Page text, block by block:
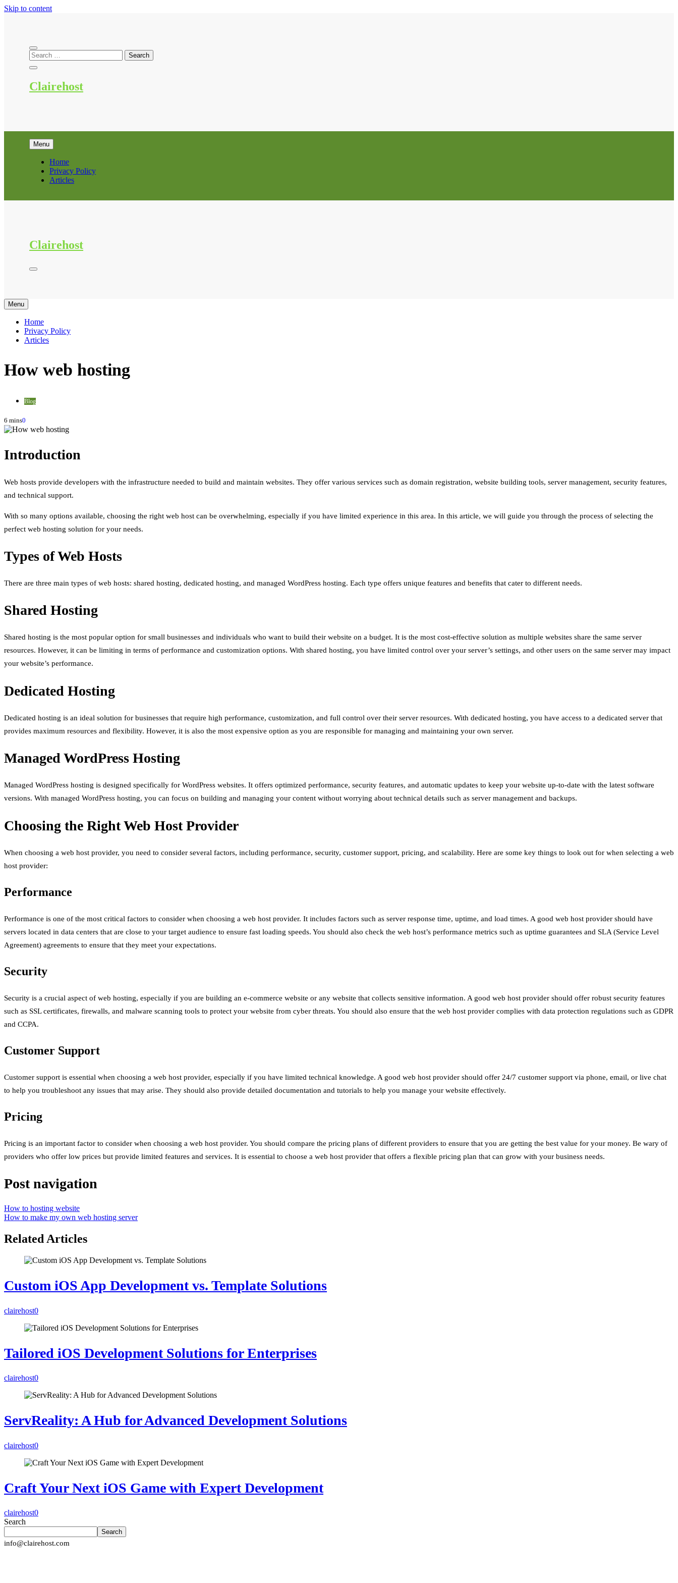
Skip to content
Clairehost
Menu
Home
Privacy Policy
Articles
Clairehost
Menu
Home
Privacy Policy
Articles
How web hosting
Blog
6 mins0
Introduction
Web hosts provide developers with the infrastructure needed to build and maintain websites. They offer various services such as domain registration, website building tools, server management, security features,
and technical support.
With so many options available, choosing the right web host can be overwhelming, especially if you have limited experience in this area. In this article, we will guide you through the process of selecting the
perfect web hosting solution for your needs.
Types of Web Hosts
There are three main types of web hosts: shared hosting, dedicated hosting, and managed WordPress hosting. Each type offers unique features and benefits that cater to different needs.
Shared Hosting
Shared hosting is the most popular option for small businesses and individuals who want to build their website on a budget. It is the most cost-effective solution as multiple websites share the same server
resources. However, it can be limiting in terms of performance and customization options. With shared hosting, you have limited control over your server’s settings, and other users on the same server may impact
your website’s performance.
Dedicated Hosting
Dedicated hosting is an ideal solution for businesses that require high performance, customization, and full control over their server resources. With dedicated hosting, you have access to a dedicated server that
provides maximum resources and flexibility. However, it is also the most expensive option as you are responsible for managing and maintaining your own server.
Managed WordPress Hosting
Managed WordPress hosting is designed specifically for WordPress websites. It offers optimized performance, security features, and automatic updates to keep your website up-to-date with the latest software
versions. With managed WordPress hosting, you can focus on building and managing your content without worrying about technical details such as server management and backups.
Choosing the Right Web Host Provider
When choosing a web host provider, you need to consider several factors, including performance, security, customer support, pricing, and scalability. Here are some key things to look out for when selecting a web
host provider:
Performance
Performance is one of the most critical factors to consider when choosing a web host provider. It includes factors such as server response time, uptime, and load times. A good web host provider should have
servers located in data centers that are close to your target audience to ensure fast loading speeds. You should also check the web host’s performance metrics such as uptime guarantees and SLA (Service Level
Agreement) agreements to ensure that they meet your expectations.
Security
Security is a crucial aspect of web hosting, especially if you are building an e-commerce website or any website that collects sensitive information. A good web host provider should offer robust security features
such as SSL certificates, firewalls, and malware scanning tools to protect your website from cyber threats. You should also ensure that the web host provider complies with data protection regulations such as GDPR
and CCPA.
Customer Support
Customer support is essential when choosing a web host provider, especially if you have limited technical knowledge. A good web host provider should offer 24/7 customer support via phone, email, or live chat
to help you troubleshoot any issues that may arise. They should also provide detailed documentation and tutorials to help you manage your website effectively.
Pricing
Pricing is an important factor to consider when choosing a web host provider. You should compare the pricing plans of different providers to ensure that you are getting the best value for your money. Be wary of
providers who offer low prices but provide limited features and services. It is essential to choose a web host provider that offers a flexible pricing plan that can grow with your business needs.
Post navigation
How to hosting website
How to make my own web hosting server
Related Articles
Custom iOS App Development vs. Template Solutions
clairehost0
Tailored iOS Development Solutions for Enterprises
clairehost0
ServReality: A Hub for Advanced Development Solutions
clairehost0
Craft Your Next iOS Game with Expert Development
clairehost0
Search
Search
info@clairehost.com